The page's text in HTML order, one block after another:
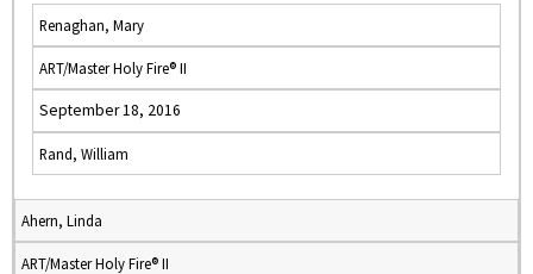
Renaghan, Mary
ART/Master Holy Fire® II
September 18, 2016
Rand, William
Ahern, Linda
ART/Master Holy Fire® II